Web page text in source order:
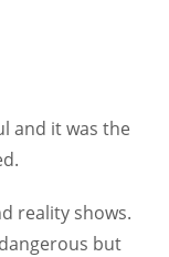
and it was the
reality shows.
but